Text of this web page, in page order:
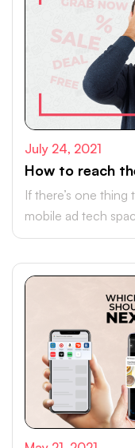
July 24, 2021
How to reach
If there’s one
mobile ad tech
smartphone